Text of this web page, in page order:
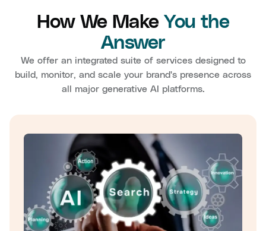
How We Make You the
Answer
We offer an integrated suite of services designed to
build, monitor, and scale your brand's presence across
all major generative AI platforms.